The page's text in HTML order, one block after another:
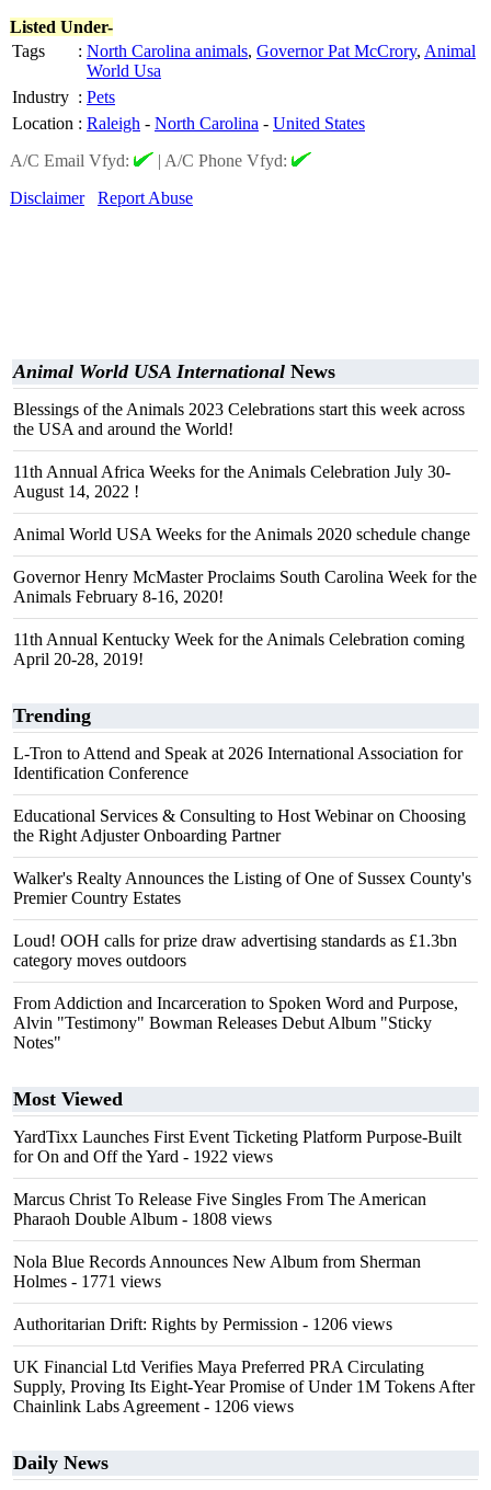
Listed Under-
Tags
: North Carolina animals, Governor Pat McCrory, Animal
World Usa
Industry : Pets
Location : Raleigh - North Carolina - United States
A/C Email Vfyd:
| A/C Phone Vfyd:
Disclaimer
Report Abuse
Animal World USA International News
Blessings of the Animals 2023 Celebrations start this week across
the USA and around the World!
11th Annual Africa Weeks for the Animals Celebration July 30-
August 14, 2022 !
Animal World USA Weeks for the Animals 2020 schedule change
Governor Henry McMaster Proclaims South Carolina Week for the
Animals February 8-16, 2020!
11th Annual Kentucky Week for the Animals Celebration coming
April 20-28, 2019!
Trending
L-Tron to Attend and Speak at 2026 International Association for
Identification Conference
Educational Services & Consulting to Host Webinar on Choosing
the Right Adjuster Onboarding Partner
Walker's Realty Announces the Listing of One of Sussex County's
Premier Country Estates
Loud! OOH calls for prize draw advertising standards as £1.3bn
category moves outdoors
From Addiction and Incarceration to Spoken Word and Purpose,
Alvin "Testimony" Bowman Releases Debut Album "Sticky
Notes"
Most Viewed
YardTixx Launches First Event Ticketing Platform Purpose-Built
for On and Off the Yard - 1922 views
Marcus Christ To Release Five Singles From The American
Pharaoh Double Album - 1808 views
Nola Blue Records Announces New Album from Sherman
Holmes - 1771 views
Authoritarian Drift: Rights by Permission - 1206 views
UK Financial Ltd Verifies Maya Preferred PRA Circulating
Supply, Proving Its Eight-Year Promise of Under 1M Tokens After
Chainlink Labs Agreement - 1206 views
Daily News